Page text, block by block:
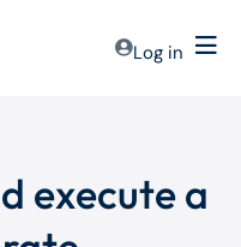
Log in
execute a